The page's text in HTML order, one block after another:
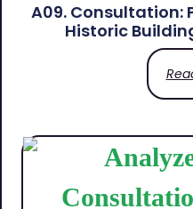
A09. Consultation:
Historic